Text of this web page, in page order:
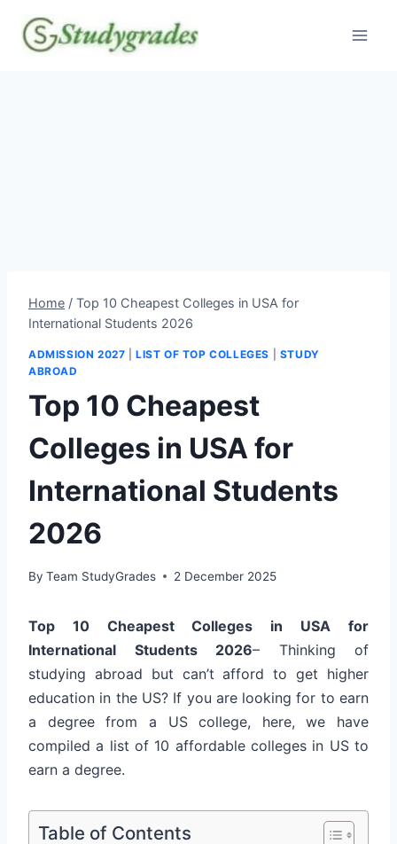
content
Home / Top 10 Cheapest Colleges in USA for
International Students 2026
ADMISSION 2027 |LIST OF TOP COLLEGES
STUDY
ABROAD
Top 10 Cheapest
Colleges in USA for
International Students
2026
By Team StudyGrades 2 December 2025
Top 10 Cheapest Colleges in USA for
International Students 2026– Thinking of
studying abroad but can’t afford to get higher
education in the US? If you are looking for to earn
a degree from a US college, here, we have
compiled a list of 10 affordable colleges in US to
earn a degree.
Table of Contents